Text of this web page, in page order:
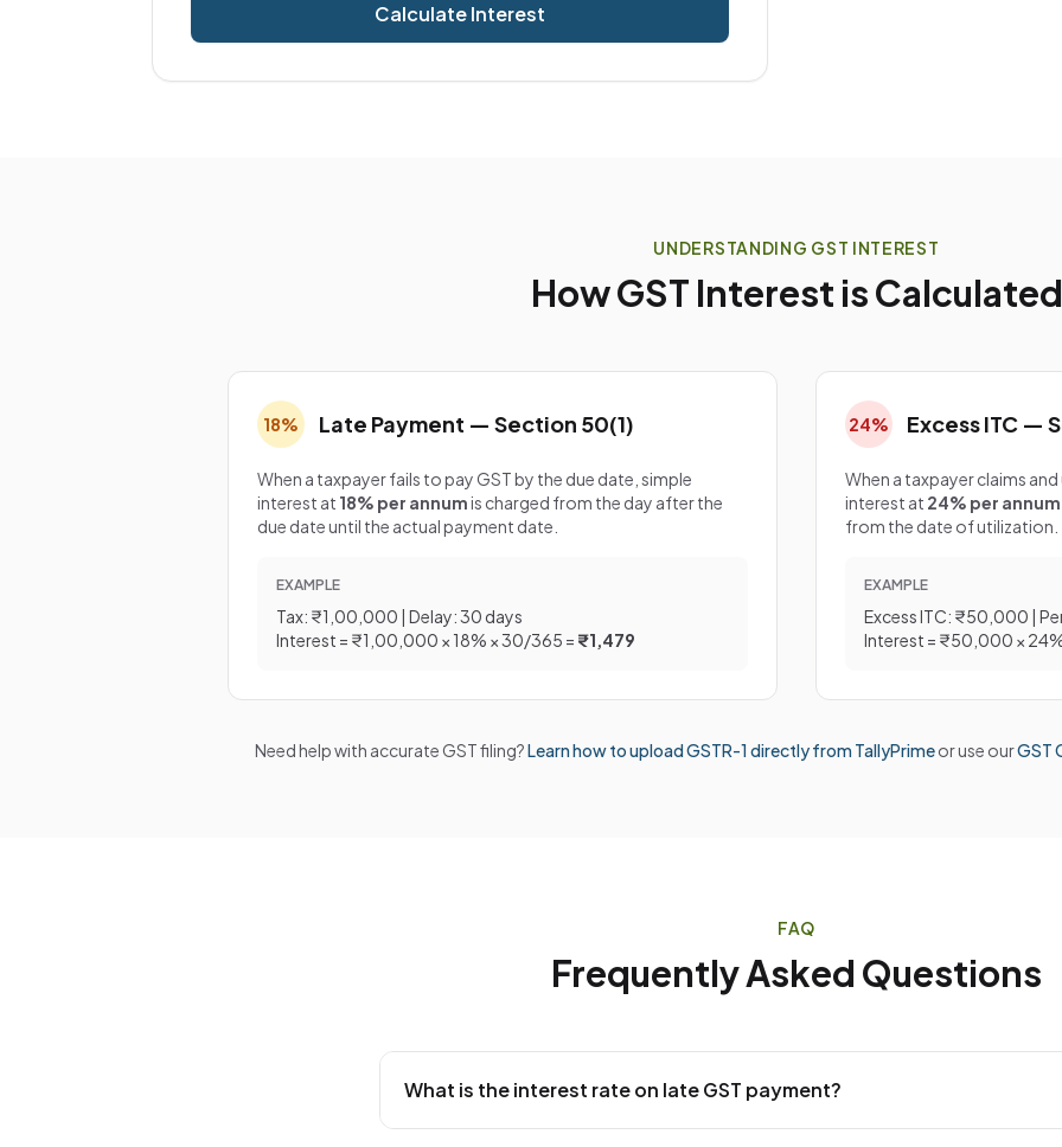
Calculate Interest
UNDERSTANDING GST INTEREST
How GST Interest is Calculated
18% Late Payment — Section 50(1)
When a taxpayer fails to pay GST by the due date, simple
interest at 18% per annumis charged from the day after the
due date until the actual payment date.
EXAMPLE
Tax: ₹1,00,000 | Delay: 30 days
Interest = ₹1,00,000 × 18% × 30/365 = ₹1,479
24% Excess ITC —
When a taxpayer claims
interest at 24% per annum
from the date of utilization.
EXAMPLE
Excess ITC: ₹50,000 |
Interest = ₹50,000 ×
Need help with accurate GST filing?Learn how to upload GSTR-1 directly from TallyPrimeor use ourGST
FAQ
Frequently Asked Questions
What is the interest rate on late GST payment?